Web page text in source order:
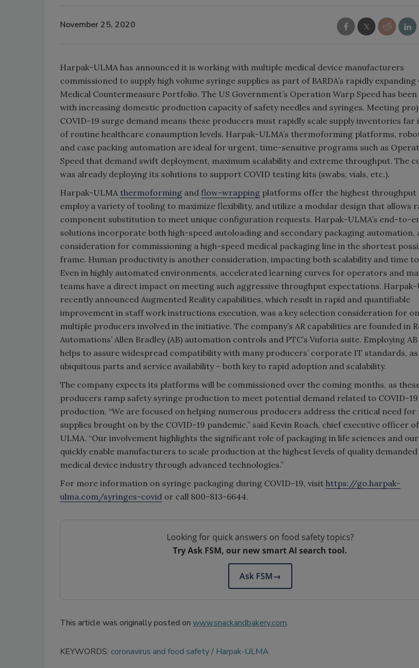
November 25, 2020
Harpak-ULMA has announced it is working with multiple medical device manufacturers
commissioned to supply high volume syringe supplies as part of BARDA’s rapidly expanding
Medical Countermeasure Portfolio. The US Government’s Operation Warp Speed has been
with increasing domestic production capacity of safety needles and syringes. Meeting
COVID-19 surge demand means these producers must rapidly scale supply inventories far
of routine healthcare consumption levels. Harpak-ULMA’s thermoforming platforms,
and case packing automation are ideal for urgent, time-sensitive programs such as
Speed that demand swift deployment, maximum scalability and extreme throughput. The
was already deploying its solutions to support COVID testing kits (swabs, vials, etc.).
Harpak-ULMA thermoforming and flow-wrapping platforms offer the highest throughput
employ a variety of tooling to maximize flexibility, and utilize a modular design that allows
component substitution to meet unique configuration requests. Harpak-ULMA’s end-to-
solutions incorporate both high-speed autoloading and secondary packaging automation,
consideration for commissioning a high-speed medical packaging line in the shortest
frame. Human productivity is another consideration, impacting both scalability and time
Even in highly automated environments, accelerated learning curves for operators and
teams have a direct impact on meeting such aggressive throughput expectations. Harpak-
recently announced Augmented Reality capabilities, which result in rapid and quantifiable
improvement in staff work instructions execution, was a key selection consideration for
multiple producers involved in the initiative. The company’s AR capabilities are founded in
Automations’ Allen Bradley (AB) automation controls and PTC’s Vuforia suite. Employing
helps to assure widespread compatibility with many producers’ corporate IT standards, as
ubiquitous parts and service availability – both key to rapid adoption and scalability.
The company expects its platforms will be commissioned over the coming months, as
producers ramp safety syringe production to meet potential demand related to COVID-19
production. “We are focused on helping numerous producers address the critical need for
supplies brought on by the COVID-19 pandemic,” said Kevin Roach, chief executive officer
ULMA. “Our involvement highlights the significant role of packaging in life sciences and
quickly enable manufacturers to scale production at the highest levels of quality
medical device industry through advanced technologies.”
For more information on syringe packaging during COVID-19, visit https://go.harpak-
ulma.com/syringes-covid or call 800-813-6644.
Looking for quick answers on food safety topics?
Try Ask FSM, our new smart AI search tool.
Ask FSM→
This article was originally posted on www.snackandbakery.com.
KEYWORDS: coronavirus and food safety Harpak-ULMA